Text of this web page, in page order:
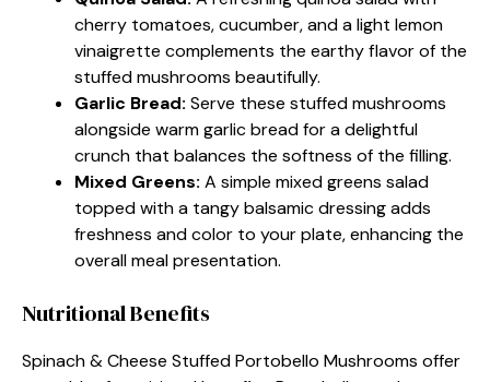
cherry tomatoes, cucumber, and a light lemon
vinaigrette complements the earthy flavor of the
stuffed mushrooms beautifully.
Garlic Bread: Serve these stuffed mushrooms
alongside warm garlic bread for a delightful
crunch that balances the softness of the filling.
Mixed Greens: A simple mixed greens salad
topped with a tangy balsamic dressing adds
freshness and color to your plate, enhancing the
overall meal presentation.
Nutritional Benefits
Spinach & Cheese Stuffed Portobello Mushrooms offer